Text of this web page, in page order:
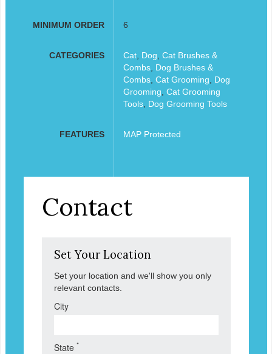
MINIMUM ORDER 6
CATEGORIES Cat, Dog Cat Brushes &
Combs, Dog Brushes &
Combs, Cat Grooming
Dog
Grooming Cat Grooming
Tools, Dog Grooming Tools
FEATURES MAP Protected
Contact
Set Your Location
Set your location and we'll show you only
relevant contacts.
City
State *